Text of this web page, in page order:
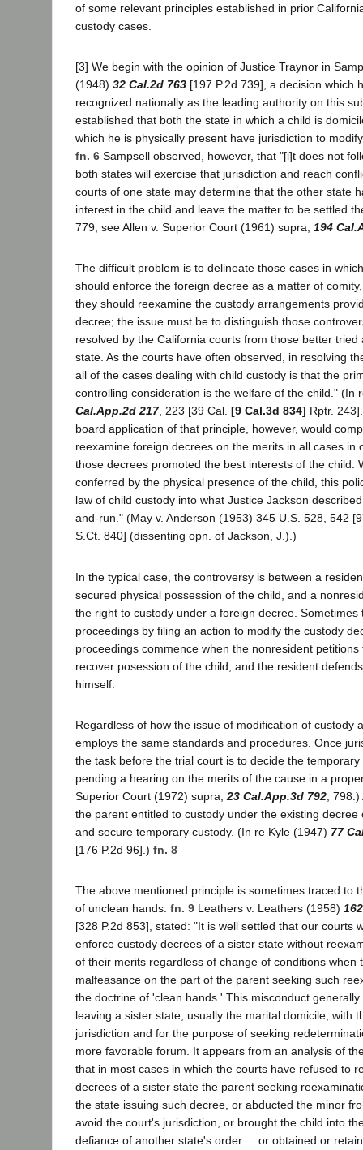
of some relevant principles established in prior
custody cases.
[3] We begin with the opinion of Justice Traynor in
(1948) 32 Cal.2d 763 [197 P.2d 739], a decision which
recognized nationally as the leading authority on this
established that both the state in which a child is
which he is physically present have jurisdiction to
fn. 6 Sampsell observed, however, that "[i]t does not
both states will exercise that jurisdiction and reach
courts of one state may determine that the other state
interest in the child and leave the matter to be settled
779; see Allen v. Superior Court (1961) supra, 194
The difficult problem is to delineate those cases in
should enforce the foreign decree as a matter of
they should reexamine the custody arrangements
decree; the issue must be to distinguish those
resolved by the California courts from those better
state. As the courts have often observed, in resolving
all of the cases dealing with child custody is that the
controlling consideration is the welfare of the child." (In
Cal.App.2d 217, 223 [39 Cal. [9 Cal.3d 834] Rptr.
board application of that principle, however, would
reexamine foreign decrees on the merits in all cases in
those decrees promoted the best interests of the child.
conferred by the physical presence of the child, this
law of child custody into what Justice Jackson
and-run." (May v. Anderson (1953) 345 U.S. 528, 542
S.Ct. 840] (dissenting opn. of Jackson, J.).)
In the typical case, the controversy is between a
secured physical possession of the child, and a
the right to custody under a foreign decree. Sometimes
proceedings by filing an action to modify the custody
proceedings commence when the nonresident
recover posession of the child, and the resident
himself.
Regardless of how the issue of modification of custody
employs the same standards and procedures. Once
the task before the trial court is to decide the
pending a hearing on the merits of the cause in a
Superior Court (1972) supra, 23 Cal.App.3d 792 ,
the parent entitled to custody under the existing decree
and secure temporary custody. (In re Kyle (1947) 77
[176 P.2d 96].) fn. 8
The above mentioned principle is sometimes traced to
of unclean hands. fn. 9 Leathers v. Leathers (1958)
[328 P.2d 853], stated: "It is well settled that our courts
enforce custody decrees of a sister state without
of their merits regardless of change of conditions when
malfeasance on the part of the parent seeking such
the doctrine of 'clean hands.' This misconduct
leaving a sister state, usually the marital domicile, with
jurisdiction and for the purpose of seeking
more favorable forum. It appears from an analysis of
that in most cases in which the courts have refused to
decrees of a sister state the parent seeking
the state issuing such decree, or abducted the minor
avoid the court's jurisdiction, or brought the child into
defiance of another state's order ... or obtained or